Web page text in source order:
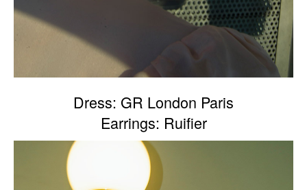
Dress: GR London Paris
Earrings: Ruifier